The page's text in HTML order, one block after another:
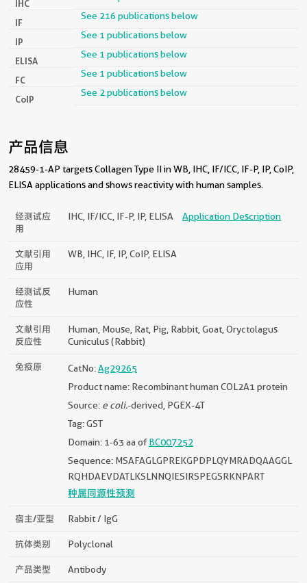
IHC
IF
See 216 publications below
IP
See 1 publications below
ELISA
See 1 publications below
FC
See 1 publications below
CoIP
See 2 publications below
产品信息
28459-1-AP targets Collagen Type II in WB, IHC, IF/ICC, IF-P, IP, CoIP,
ELISA applications and shows reactivity with human samples.
经测试应
用
IHC, IF/ICC, IF-P, IP, ELISA Application Description
文献引用
应用
WB, IHC, IF, IP, CoIP, ELISA
经测试反
应性
Human
文献引用
反应性
Human, Mouse, Rat, Pig, Rabbit, Goat, Oryctolagus
Cuniculus (rabbit)
免疫原 CatNo:Ag29265
Product name: Recombinant human COL2A1 protein
Source: e coli.-derived, PGEX-4T
Tag: GST
Domain: 1-63 aa ofBC007252
Sequence: MSAFAGLGPREKGPDPLQYMRADQAAGGL
RQHDAEVDATLKSLNNQIESIRSPEGSRKNPART
种属同源性预测
宿主/亚型 Rabbit / IgG
抗体类别 Polyclonal
产品类型 Antibody